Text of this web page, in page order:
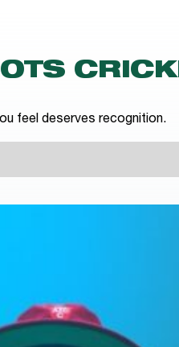
feel deserves recognition.